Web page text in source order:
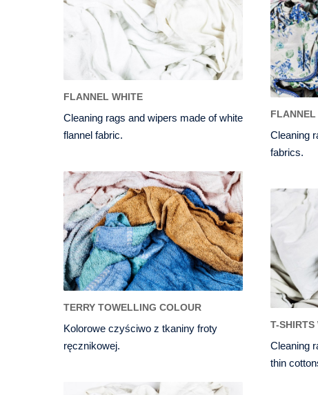
FLANNEL WHITE
Cleaning rags and wipers made of white
flannel fabric.
Cleaning
fabrics.
TERRY TOWELLING COLOUR
Kolorowe czyściwo z tkaniny froty
ręcznikowej.
T-SHIRTS
Cleaning
thin